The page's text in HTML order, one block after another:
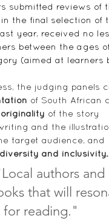
submitted reviews of
the final selection of
year, received no
between the ages
(aimed at learners
the judging panels
of South African
of the story
and the
target audience, and
diversity and inclusivity.
Local authors
that will
for reading."